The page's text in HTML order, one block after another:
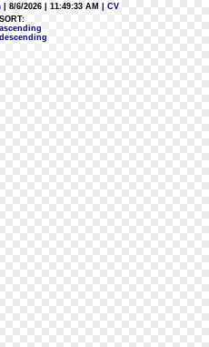
| 8/6/2026 | 11:49:33 AM
| CV
SORT:
ascending
descending